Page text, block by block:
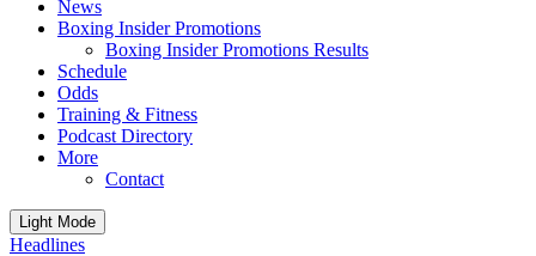
News
Boxing Insider Promotions
Boxing Insider Promotions Results
Schedule
Odds
Training & Fitness
Podcast Directory
More
Contact
Light Mode
Headlines